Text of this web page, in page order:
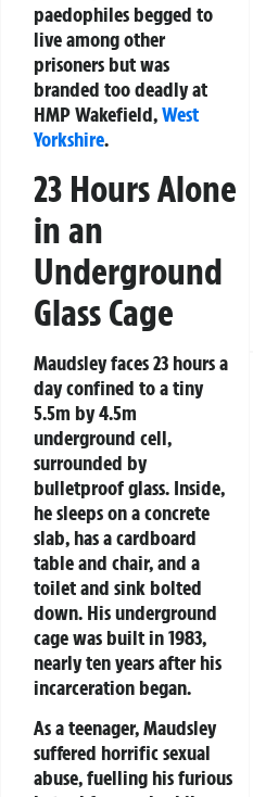
paedophiles begged to
live among other
prisoners but was
branded too deadly at
HMP Wakefield,West
Yorkshire.
23 Hours Alone
in an
Underground
Glass Cage
Maudsley faces 23 hours a
day confined to a tiny
5.5m by 4.5m
underground cell,
surrounded by
bulletproof glass. Inside,
he sleeps on a concrete
slab, has a cardboard
table and chair, and a
toilet and sink bolted
down. His underground
cage was built in 1983,
nearly ten years after his
incarceration began.
As a teenager, Maudsley
suffered horrific sexual
abuse, fuelling his furious